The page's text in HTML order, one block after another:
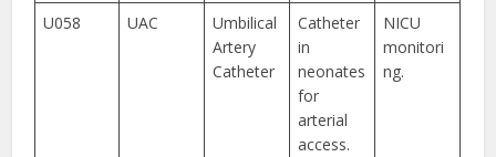
U058 UAC
Umbilical
Artery
Catheter
Catheter
in
neonates
for
arterial
access.
NICU
monitori
ng.